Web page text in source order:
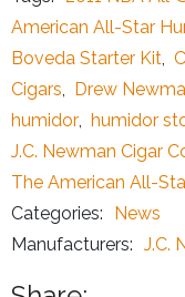
American All-Star
Boveda Starter Kit,
Cigars, Drew
humidor, humidor
J.C. Newman Cigar
The American All-
Categories:
News
Manufacturers: J.C.